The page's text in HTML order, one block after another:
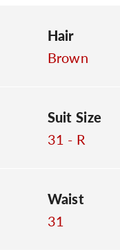
Hair
Brown
Suit Size
31 - R
Waist
31